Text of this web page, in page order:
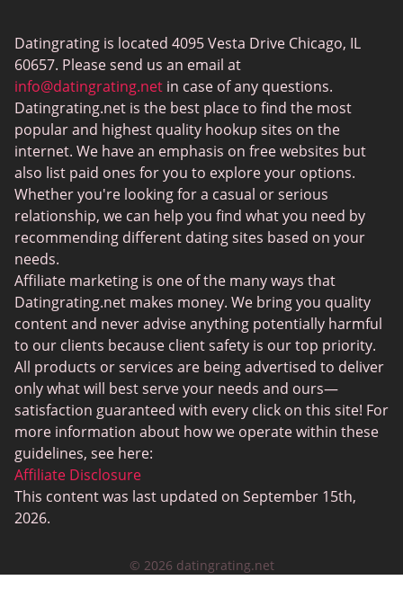
BBW Dating
MeetMindful
BDSM Dating
BBPeopleMeet
Sugar Daddy Sites
JPeopleMeet
Transgender Dating
Senior Dating Sites
MyLOL
Plenty Of Fish
Scruff
Gay Dating
Lesbian Dating
Black Dating Sites
SugarDaddyMeet
CatholicMatch
Datingrating is located 4095 Vesta Drive Chicago, IL
60657. Please send us an email at
info@datingrating.net in case of any questions.
Datingrating.net is the best place to find the most
popular and highest quality hookup sites on the
internet. We have an emphasis on free websites but
also list paid ones for you to explore your options.
Whether you're looking for a casual or serious
relationship, we can help you find what you need by
recommending different dating sites based on your
needs.
Affiliate marketing is one of the many ways that
Datingrating.net makes money. We bring you quality
content and never advise anything potentially harmful
to our clients because client safety is our top priority.
All products or services are being advertised to deliver
only what will best serve your needs and ours—
satisfaction guaranteed with every click on this site! For
more information about how we operate within these
guidelines, see here:
Affiliate Disclosure
This content was last updated on September 15th,
2026.
© 2026 datingrating.net